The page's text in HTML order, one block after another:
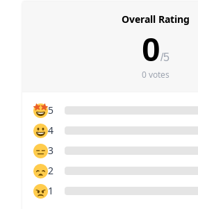
Overall Rating
0/5
0 votes
5
4
3
2
1